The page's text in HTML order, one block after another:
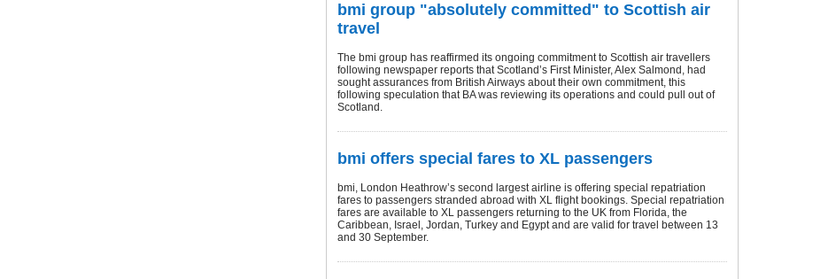
bmi group "absolutely committed" to Scottish air
travel
The bmi group has reaffirmed its ongoing commitment to Scottish air travellers
following newspaper reports that Scotland’s First Minister, Alex Salmond, had
sought assurances from British Airways about their own commitment, this
following speculation that BA was reviewing its operations and could pull out of
Scotland.
bmi offers special fares to XL passengers
bmi, London Heathrow’s second largest airline is offering special repatriation
fares to passengers stranded abroad with XL flight bookings. Special repatriation
fares are available to XL passengers returning to the UK from Florida, the
Caribbean, Israel, Jordan, Turkey and Egypt and are valid for travel between 13
and 30 September.